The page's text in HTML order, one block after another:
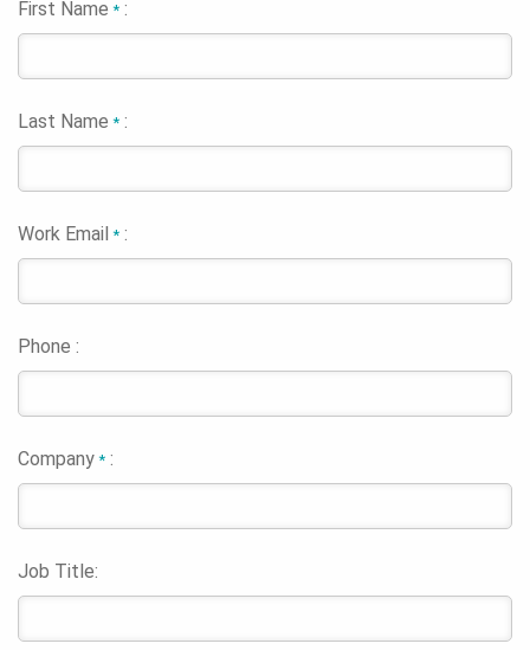
First Name* :
Last Name* :
Work Email* :
Phone :
Company* :
Job Title: